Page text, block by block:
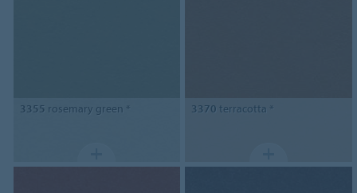
3355 rosemary green * 3370 terracotta *